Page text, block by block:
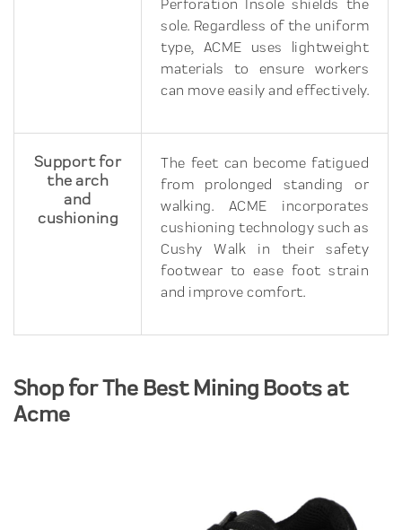
Perforation Insole shields the
sole. Regardless of the uniform
type, ACME uses lightweight
materials to ensure workers
can move easily and effectively.
Support for
the arch
and
cushioning
The feet can become fatigued
from prolonged standing or
walking. ACME incorporates
cushioning technology such as
Cushy Walk in their safety
footwear to ease foot strain
and improve comfort.
Shop for The Best Mining Boots at
Acme